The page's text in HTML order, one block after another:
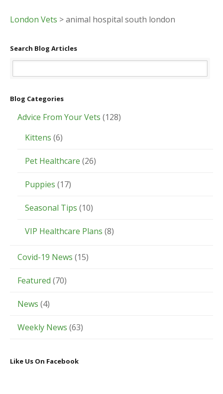
London Vets >animal hospital south london
Search Blog Articles
Blog Categories
Advice From Your Vets (128)
Kittens (6)
Pet Healthcare (26)
Puppies (17)
Seasonal Tips (10)
VIP Healthcare Plans (8)
Covid-19 News (15)
Featured (70)
News (4)
Weekly News (63)
Like Us On Facebook